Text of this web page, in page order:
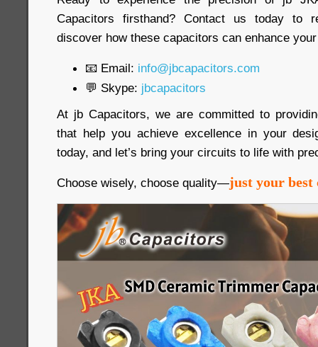
Capacitors firsthand? Contact us today to
discover how these capacitors can enhance
📧 Email: info@jbcapacitors.com
💬 Skype: jbcapacitors
At jb Capacitors, we are committed to
that help you achieve excellence in your
today, and let’s bring your circuits to life with
Choose wisely, choose quality—just your best